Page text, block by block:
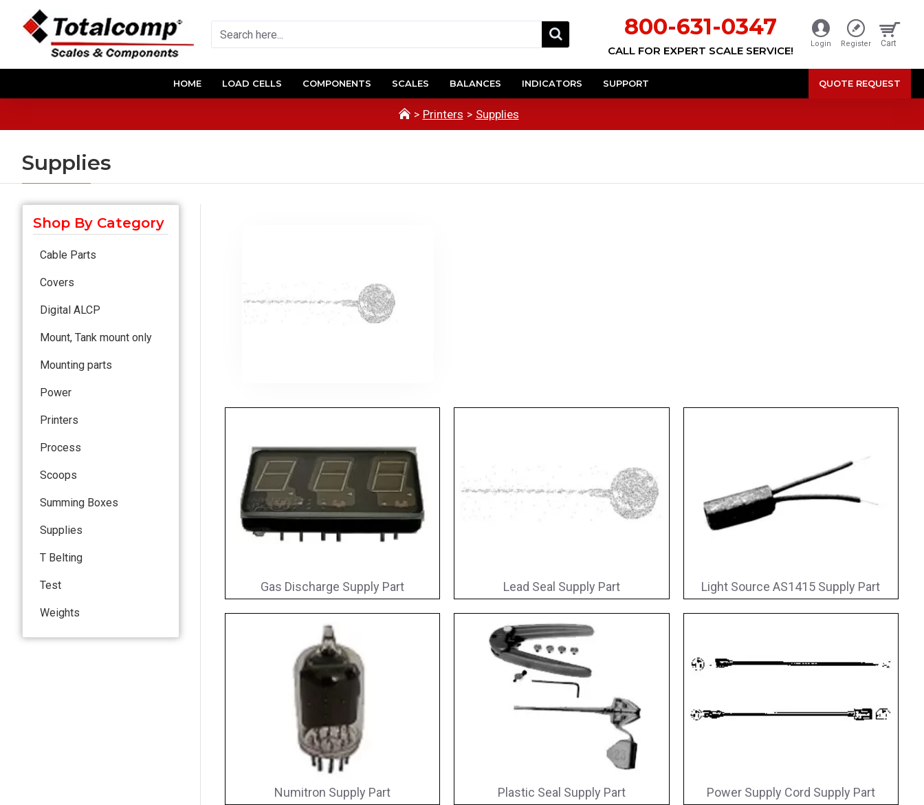
800-631-0347
CALL FOR EXPERT SCALE SERVICE!
Login Register Cart
HOME LOAD CELLS COMPONENTS SCALES BALANCES INDICATORS SUPPORT QUOTE REQUEST
Printers Supplies
Supplies
Shop By Category
Cable Parts
Covers
Digital ALCP
Mount, Tank mount only
Mounting parts
Power
Printers
Process
Scoops
Summing Boxes
Supplies
T Belting
Test
Weights
Gas Discharge Supply Part Lead Seal Supply Part Light Source AS1415 Supply Part
Numitron Supply Part Plastic Seal Supply Part Power Supply Cord Supply Part